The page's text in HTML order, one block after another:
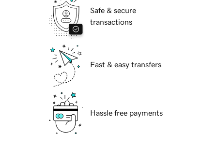
Safe & secure
transactions
Fast & easy transfers
Hassle free payments